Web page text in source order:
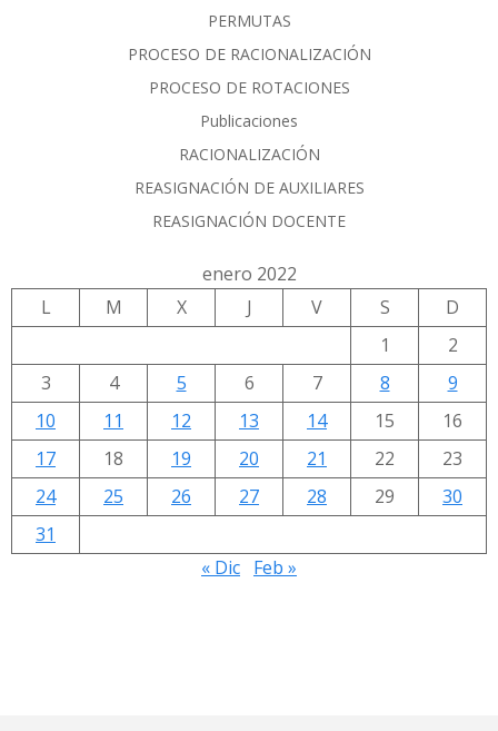
PERMUTAS
PROCESO DE RACIONALIZACIÓN
PROCESO DE ROTACIONES
Publicaciones
RACIONALIZACIÓN
REASIGNACIÓN DE AUXILIARES
REASIGNACIÓN DOCENTE
enero 2022
L
M X J V S
D
1
2
3
4 5 6 7 8
9
10
11 12 13 14 15
16
17
18 19 20 21 22
23
24
25 26 27 28 29
30
31
« Dic Feb »